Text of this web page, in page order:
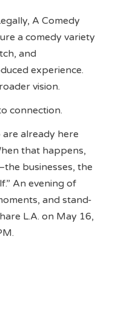
A Comedy
a comedy variety
and
experience.
vision.
connection.
already here
that happens,
businesses, the
An evening of
and stand-
L.A. on May 16,